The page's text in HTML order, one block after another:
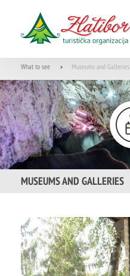
What to see > Museums and Galleries
MUSEUMS AND GALLERIES